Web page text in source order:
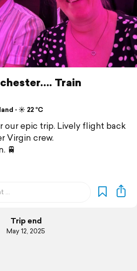
Train
⋅ ☀️ 22 °C
our epic trip. Lively flight back
Virgin crew.
🚆
Trip end
May 12, 2025